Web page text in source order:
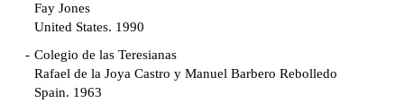
Fay Jones
United States. 1990
Colegio de las Teresianas
Rafael de la Joya Castro y Manuel Barbero Rebolledo
Spain. 1963